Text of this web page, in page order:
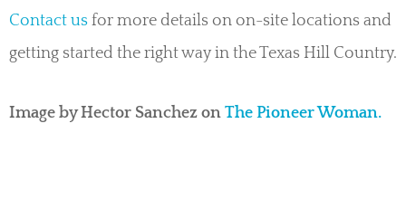
Contact us for more details on on-site locations and
getting started the right way in the Texas Hill Country.
Image by Hector Sanchez on The Pioneer Woman.